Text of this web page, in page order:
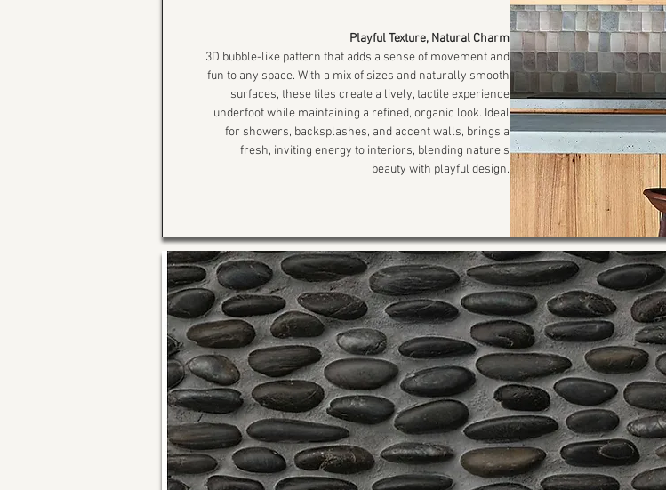
Playful Texture, Natural Charm
3D bubble-like pattern that adds a sense of movement and
fun to any space. With a mix of sizes and naturally smooth
surfaces, these tiles create a lively, tactile experience
underfoot while maintaining a refined, organic look. Ideal
for showers, backsplashes, and accent walls, brings a
fresh, inviting energy to interiors, blending nature’s
beauty with playful design.